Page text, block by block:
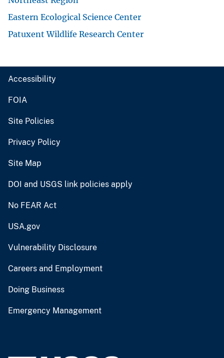
Eastern Ecological Science Center
Patuxent Wildlife Research Center
Accessibility
FOIA
Site Policies
Privacy Policy
Site Map
DOI and USGS link policies apply
No FEAR Act
USA.gov
Vulnerability Disclosure
Careers and Employment
Doing Business
Emergency Management